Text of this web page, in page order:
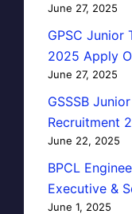
June 27, 2025
GPSC Junior
2025 Apply
June 27, 2025
GSSSB
Recruitment
June 22, 2025
BPCL
Executive &
June 1, 2025